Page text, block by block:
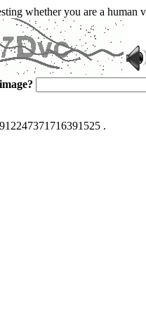
whether you are a human
.